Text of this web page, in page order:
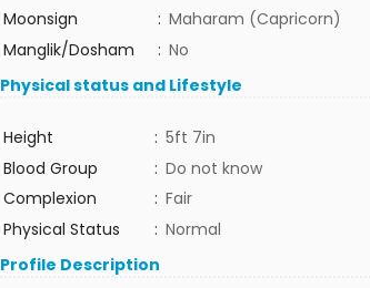
Moonsign
: Maharam (Capricorn)
Manglik/Dosham
: No
Physical status and Lifestyle
Height : 5ft 7in
Blood Group
: Do not know
Complexion
: Fair
Physical Status
: Normal
Profile Description